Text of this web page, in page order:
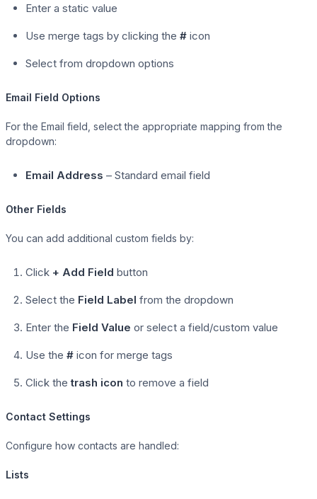
Enter a static value
Use merge tags by clicking the # icon
Select from dropdown options
Email Field Options
For the Email field, select the appropriate mapping from the
dropdown:
Email Address – Standard email field
Other Fields
You can add additional custom fields by:
Click + Add Field button
Select the Field Label from the dropdown
Enter the Field Value or select a field/custom value
Use the # icon for merge tags
Click thetrash icon to remove a field
Contact Settings
Configure how contacts are handled:
Lists